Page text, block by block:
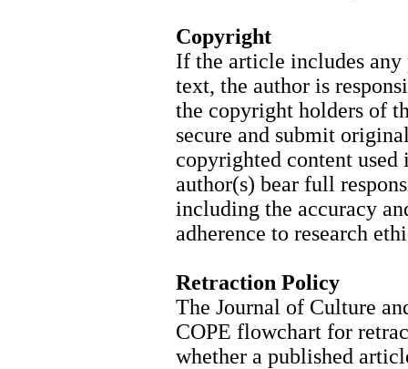
Copyright
If the article includes
text, the author is
the copyright holders of
secure and submit
copyrighted content
author(s) bear full
including the accuracy
adherence to research
Retraction Policy
The Journal of Culture
COPE flowchart for
whether a published